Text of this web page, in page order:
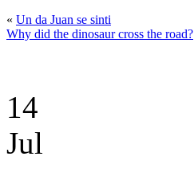
« Un da Juan se sinti
Why did the dinosaur cross the road?
14
Jul